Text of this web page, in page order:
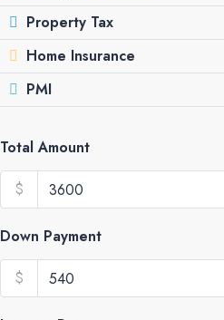
Property Tax
Home Insurance
PMI
Total Amount
$
Down Payment
$